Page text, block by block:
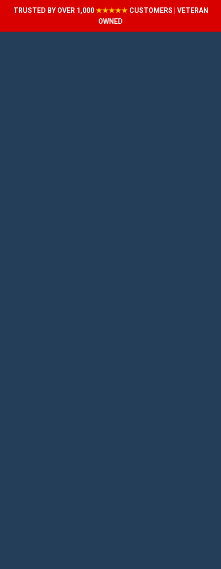
TRUSTED BY OVER 1,000★★★★★CUSTOMERS | VETERAN
OWNED